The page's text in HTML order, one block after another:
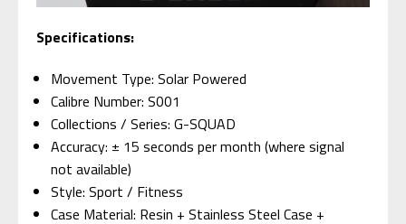
Specifications:
Movement Type: Solar Powered
Calibre Number: S001
Collections / Series: G-SQUAD
Accuracy: ± 15 seconds per month (where signal
not available)
Style: Sport / Fitness
Case Material: Resin + Stainless Steel Case +